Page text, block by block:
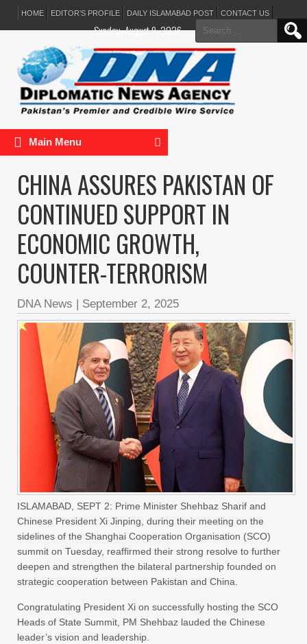
HOME EDITOR’S PROFILE DAILY ISLAMABAD POST CONTACT US
Search
for:
Sunday, August 9, 2026
Main Menu
CHINA ASSURES PAKISTAN OF
CONTINUED SUPPORT IN
ECONOMIC GROWTH,
COUNTER-TERRORISM
DNA News | September 2, 2025
ISLAMABAD, SEPT 2: Prime Minister Shehbaz Sharif and
Chinese President Xi Jinping, during their meeting on the
sidelines of the Shanghai Cooperation Organisation (SCO)
summit on Tuesday, reaffirmed their strong resolve to further
deepen and strengthen the bilateral partnership founded on
strategic cooperation between Pakistan and China.
Congratulating President Xi on successfully hosting the SCO
Heads of State Summit, PM Shehbaz lauded the Chinese
leader’s vision and leadership.